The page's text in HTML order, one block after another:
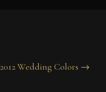
2012 Wedding Colors →